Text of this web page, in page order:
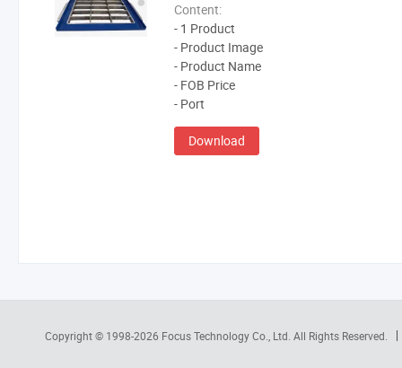
Content:
- 1 Product
- Product Image
- Product Name
- FOB Price
- Port
Download
Copyright © 1998-2026 Focus Technology Co., Ltd. All Rights Reserved.